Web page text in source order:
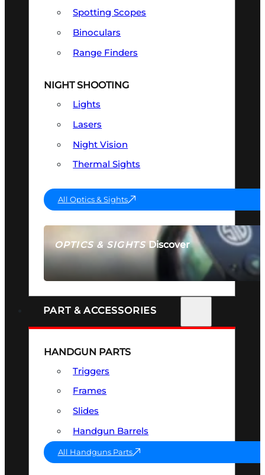
OPTICS & SIGHTSDiscover
SEE ALL OPTICS & SIGHTS
Spotting Scopes
Binoculars
Range Finders
NIGHT SHOOTING
Lights
Lasers
Night Vision
Thermal Sights
All Optics & Sights
PART & ACCESSORIES
HANDGUN PARTS
Triggers
Frames
Slides
Handgun Barrels
All Handguns Parts